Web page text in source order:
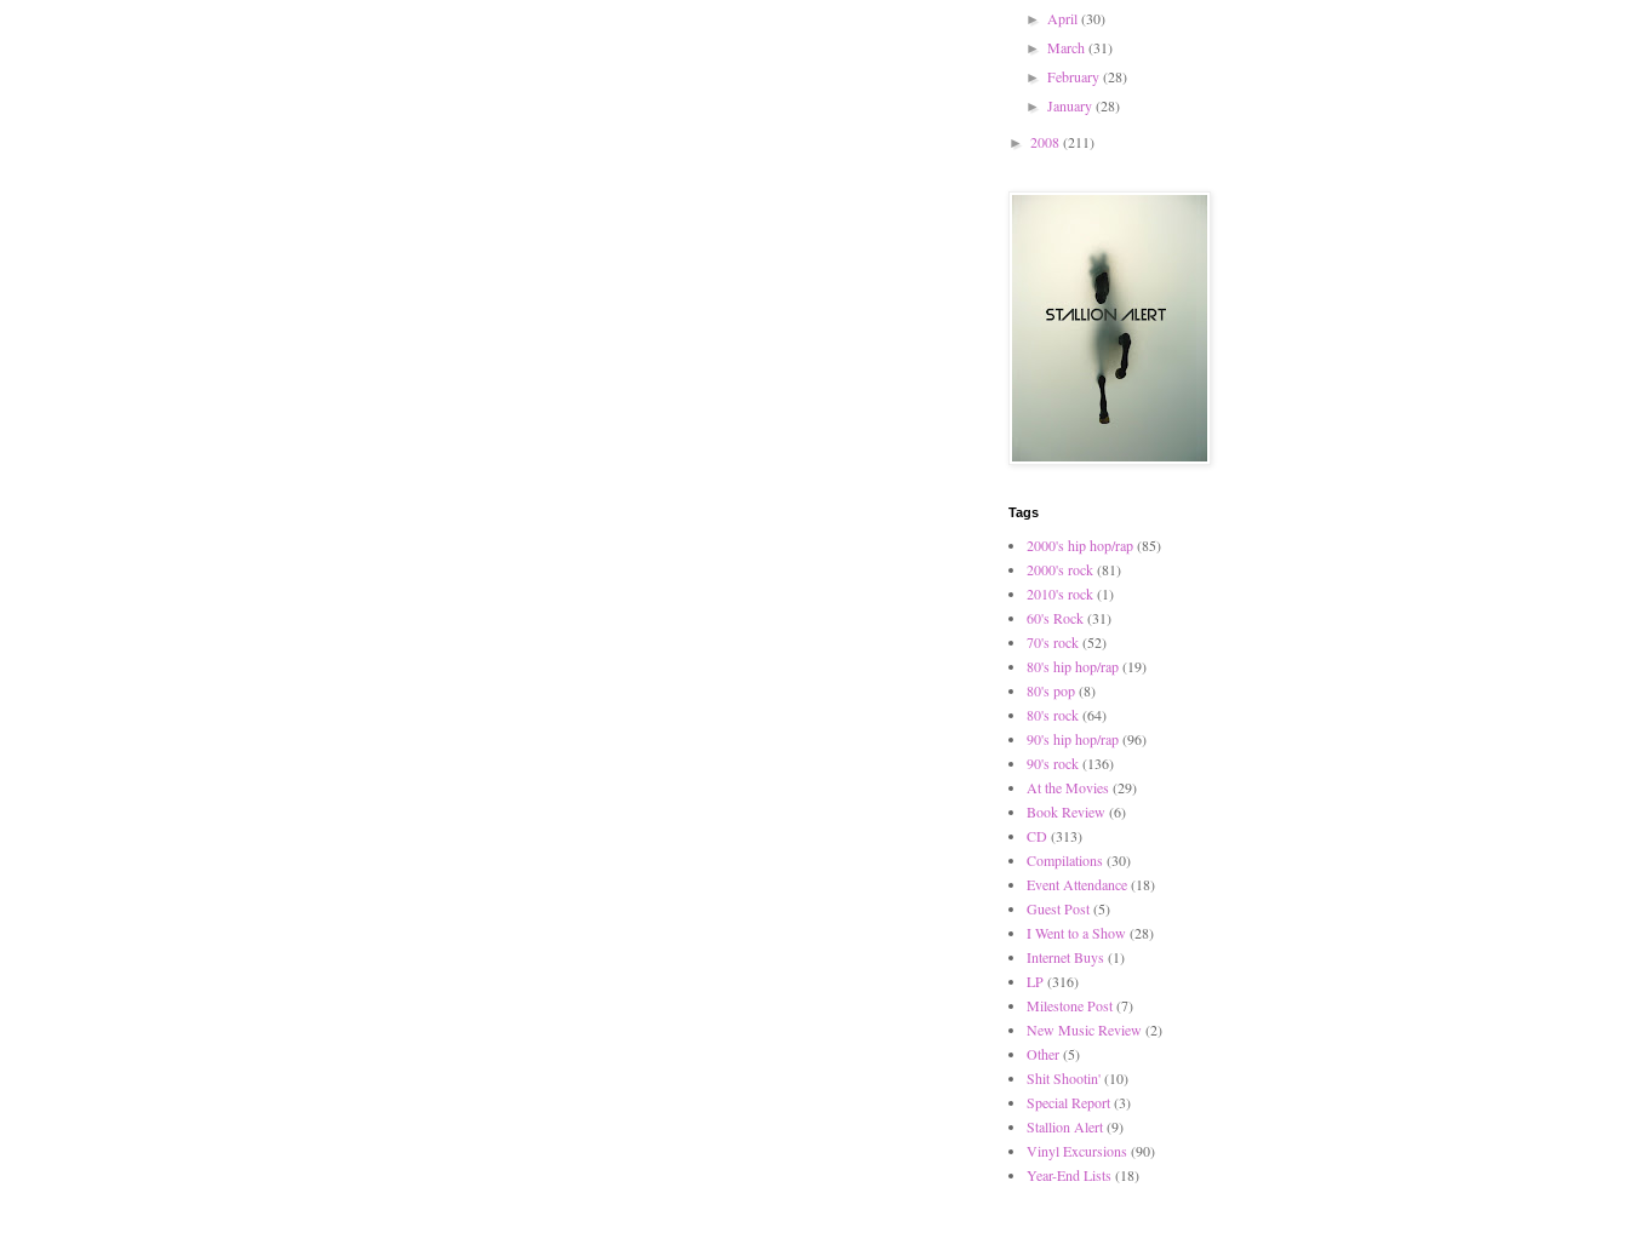
►April(30)
►March(31)
►February(28)
►January(28)
► 2008(211)
Tags
2000's hip hop/rap(85)
2000's rock(81)
2010's rock(1)
60's Rock(31)
70's rock(52)
80's hip hop/rap(19)
80's pop(8)
80's rock(64)
90's hip hop/rap(96)
90's rock(136)
At the Movies (29)
Book Review (6)
CD (313)
Compilations (30)
Event Attendance(18)
Guest Post(5)
I Went to a Show (28)
Internet Buys (1)
LP(316)
Milestone Post(7)
New Music Review (2)
Other(5)
Shit Shootin'(10)
Special Report(3)
Stallion Alert(9)
Vinyl Excursions (90)
Year-End Lists (18)